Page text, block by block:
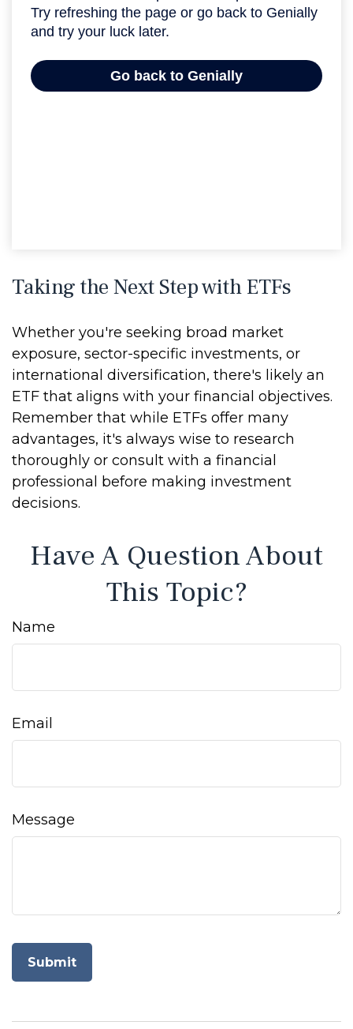
Taking the Next Step with ETFs
Whether you're seeking broad market
exposure, sector-specific investments, or
international diversification, there's likely an
ETF that aligns with your financial objectives.
Remember that while ETFs offer many
advantages, it's always wise to research
thoroughly or consult with a financial
professional before making investment
decisions.
Have A Question About
This Topic?
Name
Email
Message